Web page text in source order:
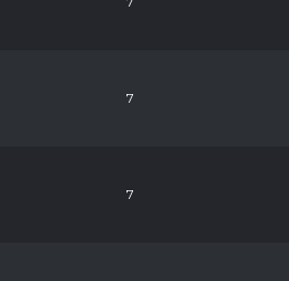
7
7